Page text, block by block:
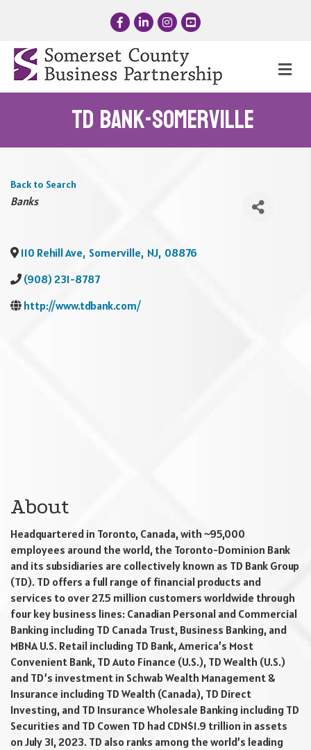
FacebookLinkedInInstagram
YouTube
TD Bank-Somerville
Back to Search
Categories
Banks
110 Rehill Ave, Somerville, NJ, 08876
(908) 231-8787
http://www.tdbank.com/
About
Headquartered in Toronto, Canada, with ~95,000
employees around the world, the Toronto-Dominion Bank
and its subsidiaries are collectively known as TD Bank Group
(TD). TD offers a full range of financial products and
services to over 27.5 million customers worldwide through
four key business lines: Canadian Personal and Commercial
Banking including TD Canada Trust, Business Banking, and
MBNA U.S. Retail including TD Bank, America’s Most
Convenient Bank, TD Auto Finance (U.S.), TD Wealth (U.S.)
and TD’s investment in Schwab Wealth Management &
Insurance including TD Wealth (Canada), TD Direct
Investing, and TD Insurance Wholesale Banking including TD
Securities and TD Cowen TD had CDN$1.9 trillion in assets
on July 31, 2023. TD also ranks among the world’s leading